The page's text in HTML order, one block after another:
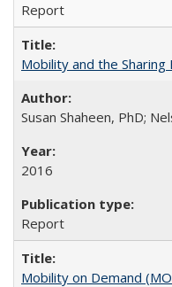
Report
Mobility and the
Susan Shaheen, PhD;
2016
Report
Mobility on Demand